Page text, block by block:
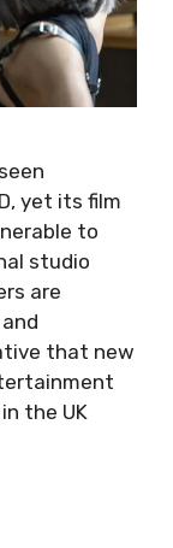
yet its film
to
studio
are
that new
the UK